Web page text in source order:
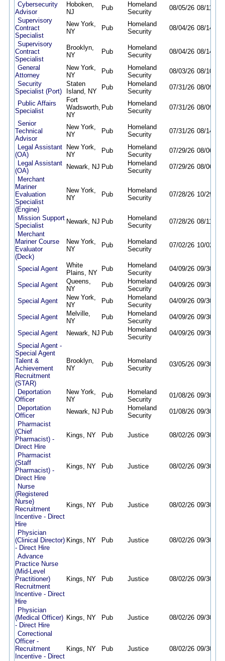
Cybersecurity
Advisor
Hoboken,
NJ
Pub
Homeland
Security
08/05/26 08/11/26
Supervisory
Contract
Specialist
New York,
NY
Pub
Homeland
Security
08/04/26 08/14/26
Supervisory
Contract
Specialist
Brooklyn,
NY
Pub
Homeland
Security
08/04/26 08/14/26
General
Attorney
New York,
NY
Pub
Homeland
Security
08/03/26 08/10/26
Security
Specialist (Port)
Staten
Island, NY
Pub
Homeland
Security
07/31/26 08/09/26
Public Affairs
Specialist
Fort
Wadsworth,
NY
Pub
Homeland
Security
07/31/26 08/09/26
Senior
Technical
Advisor
New York,
NY
Pub
Homeland
Security
07/31/26 08/14/26
Legal Assistant
(OA)
New York,
NY
Pub
Homeland
Security
07/29/26 08/06/26
Legal Assistant
(OA)
Newark, NJ Pub
Homeland
Security
07/29/26 08/06/26
Merchant
Mariner
Evaluation
Specialist
(Engine)
New York,
NY
Pub
Homeland
Security
07/28/26 10/29/26
Mission Support
Specialist
Newark, NJ Pub
Homeland
Security
07/28/26 08/11/26
Merchant
Mariner Course
Evaluator
(Deck)
New York,
NY
Pub
Homeland
Security
07/02/26 10/02/26
Special Agent
White
Plains, NY
Pub
Homeland
Security
04/09/26 09/30/26
Special Agent
Queens,
NY
Pub
Homeland
Security
04/09/26 09/30/26
Special Agent
New York,
NY
Pub
Homeland
Security
04/09/26 09/30/26
Special Agent
Melville,
NY
Pub
Homeland
Security
04/09/26 09/30/26
Special Agent Newark, NJ Pub
Homeland
Security
04/09/26 09/30/26
Special Agent -
Special Agent
Talent &
Achievement
Recruitment
(STAR)
Brooklyn,
NY
Pub
Homeland
Security
03/05/26 09/30/26
Deportation
Officer
New York,
NY
Pub
Homeland
Security
01/08/26 09/30/26
Deportation
Officer
Newark, NJ Pub
Homeland
Security
01/08/26 09/30/26
Pharmacist
(Chief
Pharmacist) -
Direct Hire
Kings, NY Pub Justice 08/02/26 09/30/26
Pharmacist
(Staff
Pharmacist) -
Direct Hire
Kings, NY Pub Justice 08/02/26 09/30/26
Nurse
(Registered
Nurse)
Recruitment
Incentive - Direct
Hire
Kings, NY Pub Justice 08/02/26 09/30/26
Physician
(Clinical Director)
- Direct Hire
Kings, NY Pub Justice 08/02/26 09/30/26
Advance
Practice Nurse
(Mid-Level
Practitioner)
Recruitment
Incentive - Direct
Hire
Kings, NY Pub Justice 08/02/26 09/30/26
Physician
(Medical Officer)
- Direct Hire
Kings, NY Pub Justice 08/02/26 09/30/26
Correctional
Officer -
Recruitment
Incentive - Direct
Kings, NY Pub Justice 08/02/26 09/30/26